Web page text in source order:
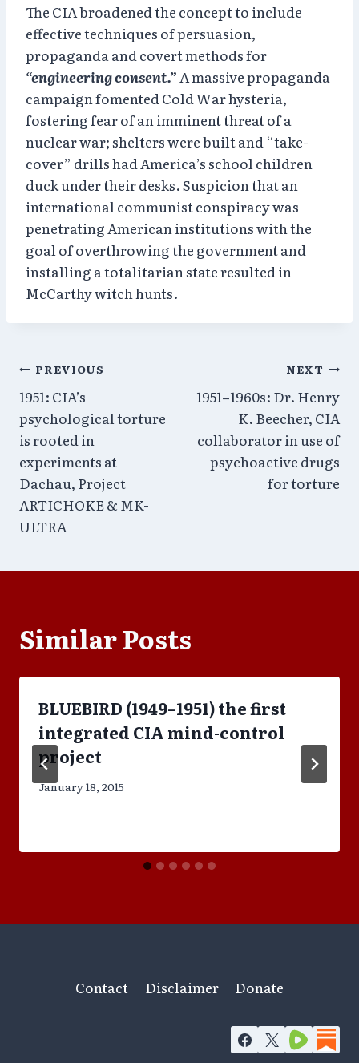
The CIA broadened the concept to include
effective techniques of persuasion,
propaganda and covert methods for
“engineering consent.” A massive propaganda
campaign fomented Cold War hysteria,
fostering fear of an imminent threat of a
nuclear war; shelters were built and “take-
cover” drills had America’s school children
duck under their desks. Suspicion that an
international communist conspiracy was
penetrating American institutions with the
goal of overthrowing the government and
installing a totalitarian state resulted in
McCarthy witch hunts.
Post
navigation
PREVIOUS
1951: CIA’s
psychological torture
is rooted in
experiments at
Dachau, Project
ARTICHOKE & MK-
ULTRA
NEXT
1951–1960s: Dr. Henry
K. Beecher, CIA
collaborator in use of
psychoactive drugs
for torture
Similar Posts
BLUEBIRD (1949–1951) the first
integrated CIA mind-control
project
January 18, 2015
Contact Disclaimer Donate